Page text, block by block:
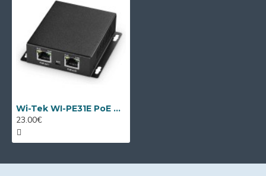
Wi-Tek WI-PE31E PoE extender
23.00€